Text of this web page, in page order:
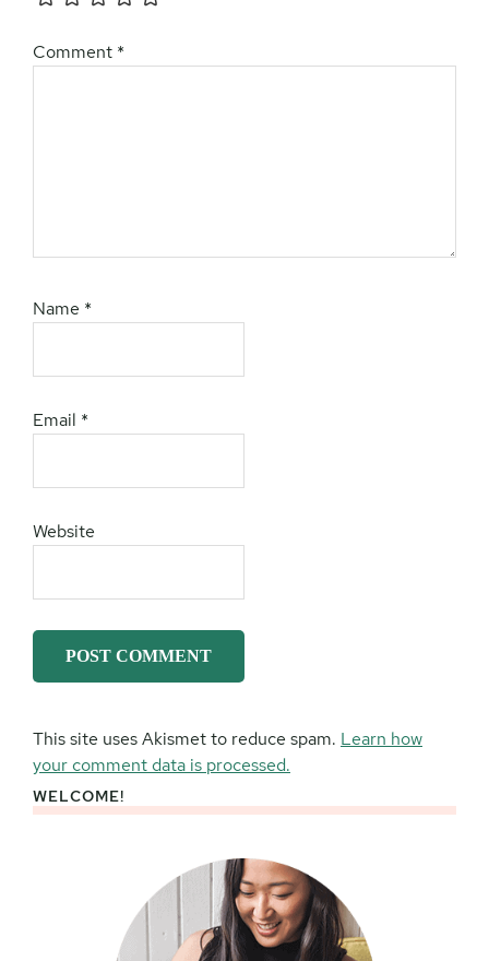
Comment *
Name *
Email *
Website
This site uses Akismet to reduce spam. Learn how
your comment data is processed.
Primary
WELCOME!